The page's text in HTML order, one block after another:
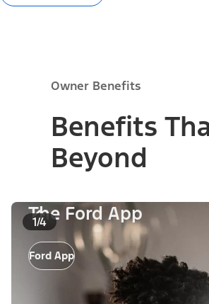
Owner Benefits
Benefits
Beyond
1/4
The Ford App
Ford App